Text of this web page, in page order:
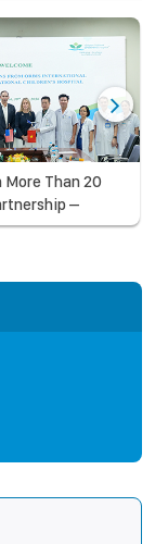
More Than 20
–
Children’s
Orbis
to Expand
to Protect the